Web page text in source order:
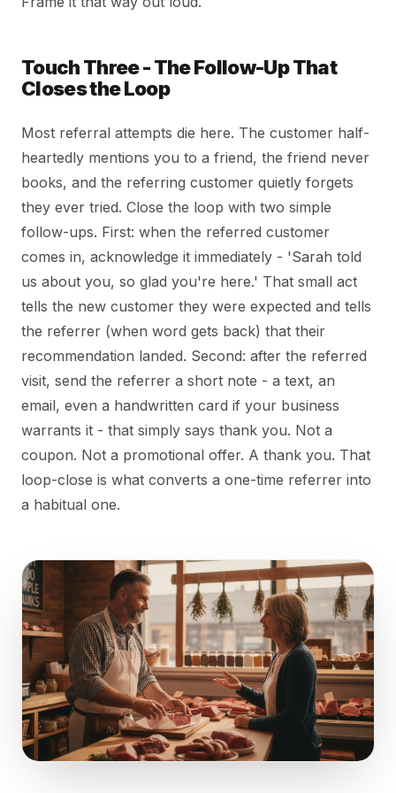
Touch Three - The Follow-Up That
Closes the Loop
Most referral attempts die here. The customer half-
heartedly mentions you to a friend, the friend never
books, and the referring customer quietly forgets
they ever tried. Close the loop with two simple
follow-ups. First: when the referred customer
comes in, acknowledge it immediately - 'Sarah told
us about you, so glad you're here.' That small act
tells the new customer they were expected and tells
the referrer (when word gets back) that their
recommendation landed. Second: after the referred
visit, send the referrer a short note - a text, an
email, even a handwritten card if your business
warrants it - that simply says thank you. Not a
coupon. Not a promotional offer. A thank you. That
loop-close is what converts a one-time referrer into
a habitual one.